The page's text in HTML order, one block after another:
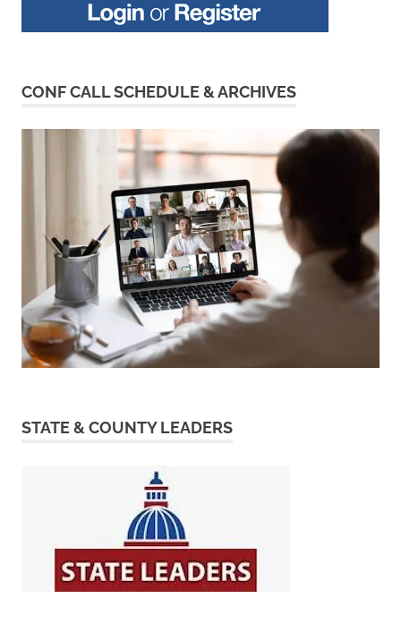
CONF CALL SCHEDULE & ARCHIVES
STATE & COUNTY LEADERS